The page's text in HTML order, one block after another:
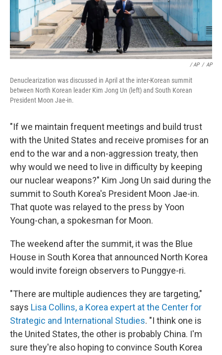
/ AP / AP
Denuclearization was discussed in April at the inter-Korean summit
between North Korean leader Kim Jong Un (left) and South Korean
President Moon Jae-in.
"If we maintain frequent meetings and build trust
with the United States and receive promises for an
end to the war and a non-aggression treaty, then
why would we need to live in difficulty by keeping
our nuclear weapons?" Kim Jong Un said during the
summit to South Korea's President Moon Jae-in.
That quote was relayed to the press by Yoon
Young-chan, a spokesman for Moon.
The weekend after the summit, it was the Blue
House in South Korea that announced North Korea
would invite foreign observers to Punggye-ri.
"There are multiple audiences they are targeting,"
says Lisa Collins, a Korea expert at the Center for
Strategic and International Studies. "I think one is
the United States, the other is probably China. I'm
sure they're also hoping to convince South Korea